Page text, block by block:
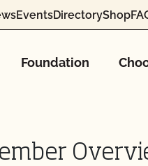
EventsDirectoryShop
Foundation